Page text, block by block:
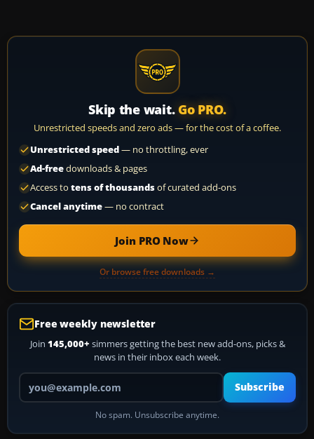
Skip the wait. Go PRO.
Unrestricted speeds and zero ads — for the cost of a coffee.
Unrestricted speed— no throttling, ever
Ad-freedownloads & pages
Access to tens of thousandsof curated add-ons
Cancel anytime— no contract
Join PRO Now
Or browse free downloads →
Free weekly newsletter
Join 145,000+ simmers getting the best new add-ons, picks &
news in their inbox each week.
Your email address
Subscribe
No spam. Unsubscribe anytime.